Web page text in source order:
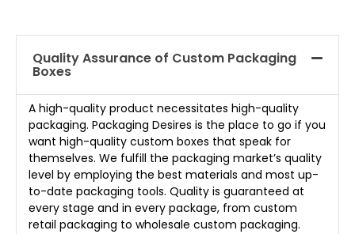
Quality Assurance of Custom Packaging
Boxes
A high-quality product necessitates high-quality
packaging. Packaging Desires is the place to go if you
want high-quality custom boxes that speak for
themselves. We fulfill the packaging market’s quality
level by employing the best materials and most up-
to-date packaging tools. Quality is guaranteed at
every stage and in every package, from custom
retail packaging to wholesale custom packaging.